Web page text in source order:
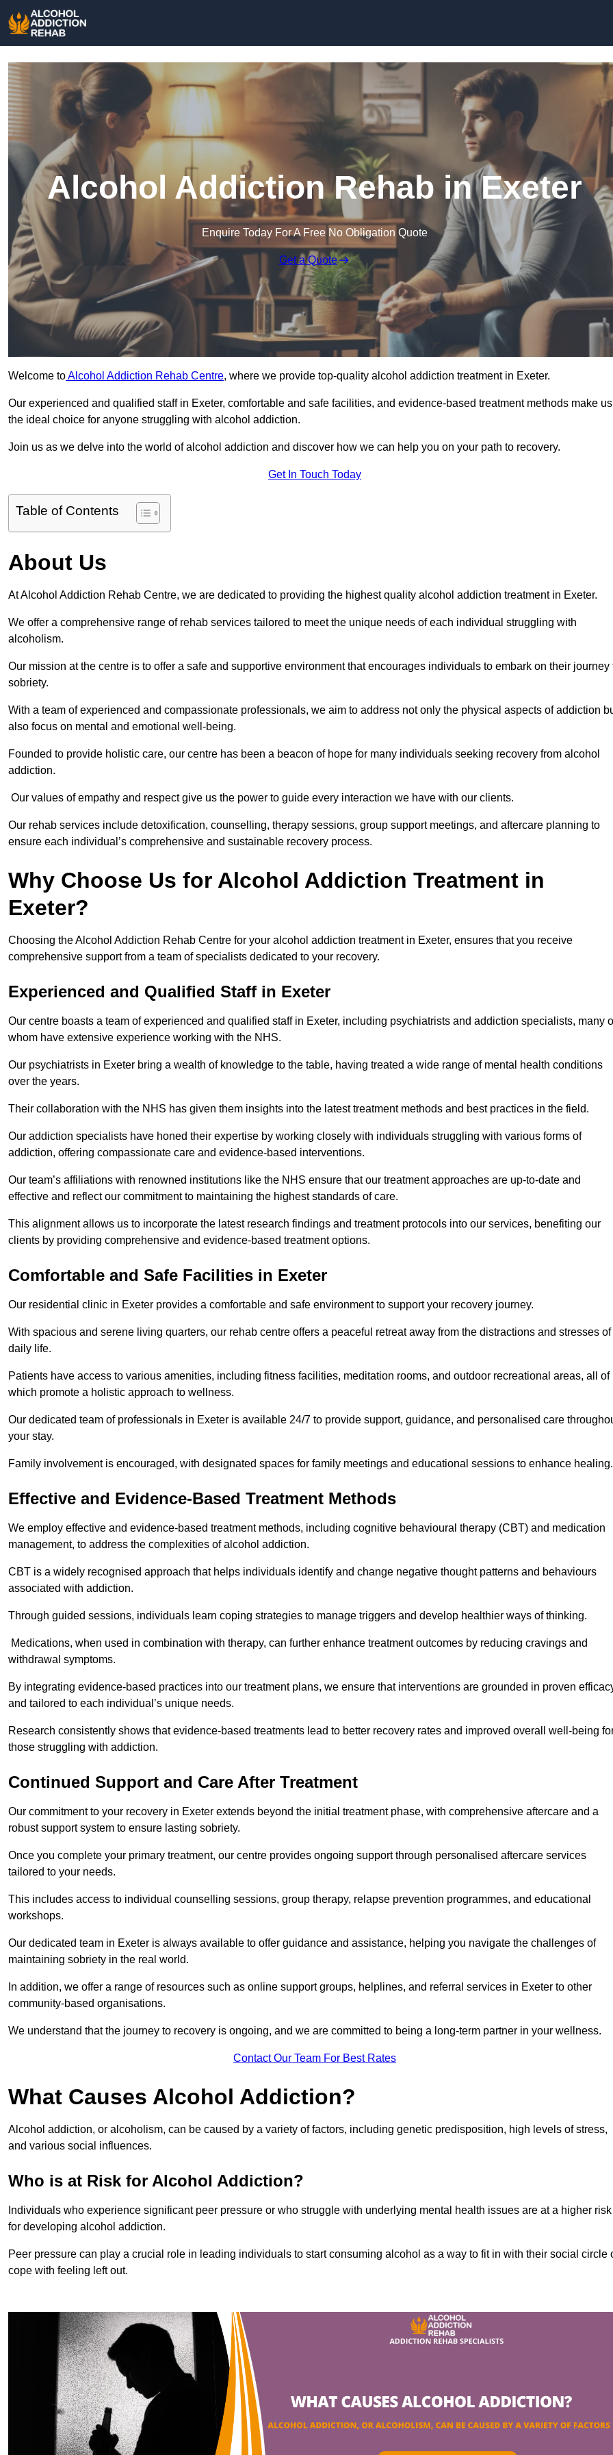
Alcohol Addiction Rehab in Exeter
Enquire Today For A Free No Obligation Quote
Get a Quote
Welcome toAlcohol Addiction Rehab Centre, where we provide top-quality alcohol addiction treatment in Exeter.
Our experienced and qualified staff in Exeter, comfortable and safe facilities, and evidence-based treatment methods make us
the ideal choice for anyone struggling with alcohol addiction.
Join us as we delve into the world of alcohol addiction and discover how we can help you on your path to recovery.
Get In Touch Today
Table of Contents
About Us
At Alcohol Addiction Rehab Centre, we are dedicated to providing the highest quality alcohol addiction treatment in Exeter.
We offer a comprehensive range of rehab services tailored to meet the unique needs of each individual struggling with
alcoholism.
Our mission at the centre is to offer a safe and supportive environment that encourages individuals to embark on their journey
sobriety.
With a team of experienced and compassionate professionals, we aim to address not only the physical aspects of addiction
also focus on mental and emotional well-being.
Founded to provide holistic care, our centre has been a beacon of hope for many individuals seeking recovery from alcohol
addiction.
Our values of empathy and respect give us the power to guide every interaction we have with our clients.
Our rehab services include detoxification, counselling, therapy sessions, group support meetings, and aftercare planning to
ensure each individual’s comprehensive and sustainable recovery process.
Why Choose Us for Alcohol Addiction Treatment in
Exeter?
Choosing the Alcohol Addiction Rehab Centre for your alcohol addiction treatment in Exeter, ensures that you receive
comprehensive support from a team of specialists dedicated to your recovery.
Experienced and Qualified Staff in Exeter
Our centre boasts a team of experienced and qualified staff in Exeter, including psychiatrists and addiction specialists, many
whom have extensive experience working with the NHS.
Our psychiatrists in Exeter bring a wealth of knowledge to the table, having treated a wide range of mental health conditions
over the years.
Their collaboration with the NHS has given them insights into the latest treatment methods and best practices in the field.
Our addiction specialists have honed their expertise by working closely with individuals struggling with various forms of
addiction, offering compassionate care and evidence-based interventions.
Our team’s affiliations with renowned institutions like the NHS ensure that our treatment approaches are up-to-date and
effective and reflect our commitment to maintaining the highest standards of care.
This alignment allows us to incorporate the latest research findings and treatment protocols into our services, benefiting our
clients by providing comprehensive and evidence-based treatment options.
Comfortable and Safe Facilities in Exeter
Our residential clinic in Exeter provides a comfortable and safe environment to support your recovery journey.
With spacious and serene living quarters, our rehab centre offers a peaceful retreat away from the distractions and stresses of
daily life.
Patients have access to various amenities, including fitness facilities, meditation rooms, and outdoor recreational areas, all of
which promote a holistic approach to wellness.
Our dedicated team of professionals in Exeter is available 24/7 to provide support, guidance, and personalised care
your stay.
Family involvement is encouraged, with designated spaces for family meetings and educational sessions to enhance healing.
Effective and Evidence-Based Treatment Methods
We employ effective and evidence-based treatment methods, including cognitive behavioural therapy (CBT) and medication
management, to address the complexities of alcohol addiction.
CBT is a widely recognised approach that helps individuals identify and change negative thought patterns and behaviours
associated with addiction.
Through guided sessions, individuals learn coping strategies to manage triggers and develop healthier ways of thinking.
Medications, when used in combination with therapy, can further enhance treatment outcomes by reducing cravings and
withdrawal symptoms.
By integrating evidence-based practices into our treatment plans, we ensure that interventions are grounded in proven
and tailored to each individual’s unique needs.
Research consistently shows that evidence-based treatments lead to better recovery rates and improved overall well-being
those struggling with addiction.
Continued Support and Care After Treatment
Our commitment to your recovery in Exeter extends beyond the initial treatment phase, with comprehensive aftercare and a
robust support system to ensure lasting sobriety.
Once you complete your primary treatment, our centre provides ongoing support through personalised aftercare services
tailored to your needs.
This includes access to individual counselling sessions, group therapy, relapse prevention programmes, and educational
workshops.
Our dedicated team in Exeter is always available to offer guidance and assistance, helping you navigate the challenges of
maintaining sobriety in the real world.
In addition, we offer a range of resources such as online support groups, helplines, and referral services in Exeter to other
community-based organisations.
We understand that the journey to recovery is ongoing, and we are committed to being a long-term partner in your wellness.
Contact Our Team For Best Rates
What Causes Alcohol Addiction?
Alcohol addiction, or alcoholism, can be caused by a variety of factors, including genetic predisposition, high levels of stress,
and various social influences.
Who is at Risk for Alcohol Addiction?
Individuals who experience significant peer pressure or who struggle with underlying mental health issues are at a higher risk
for developing alcohol addiction.
Peer pressure can play a crucial role in leading individuals to start consuming alcohol as a way to fit in with their social circle
cope with feeling left out.